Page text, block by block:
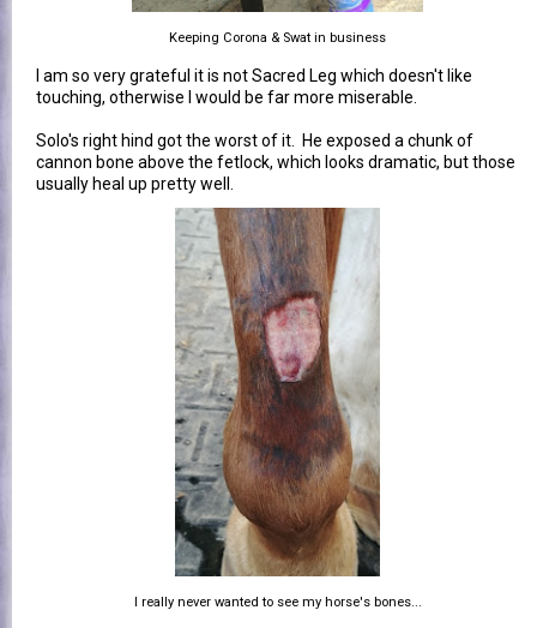
Keeping Corona & Swat in business
I am so very grateful it is not Sacred Leg which doesn't like
touching, otherwise I would be far more miserable.
Solo's right hind got the worst of it. He exposed a chunk of
cannon bone above the fetlock, which looks dramatic, but those
usually heal up pretty well.
I really never wanted to see my horse's bones...